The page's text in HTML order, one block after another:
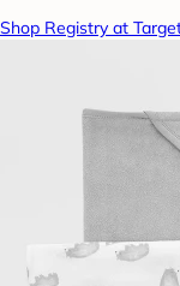
Shop Registry at